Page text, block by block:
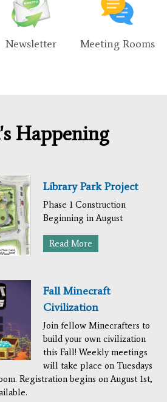
Newsletter Meeting Rooms
Happening
Library Park Project
Phase 1 Construction
Beginning in August
Read More
Fall Minecraft
Civilization
Join fellow Minecrafters to
build your own civilization
this Fall! Weekly meetings
will take place on Tuesdays
Registration begins on August 1st,